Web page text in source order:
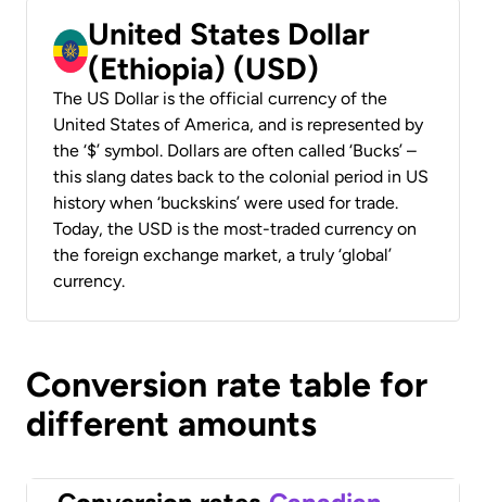
United States Dollar
(Ethiopia) (USD)
The US Dollar is the official currency of the
United States of America, and is represented by
the ‘$’ symbol. Dollars are often called ‘Bucks’ –
this slang dates back to the colonial period in US
history when ‘buckskins’ were used for trade.
Today, the USD is the most-traded currency on
the foreign exchange market, a truly ‘global’
currency.
Conversion rate table for
different amounts